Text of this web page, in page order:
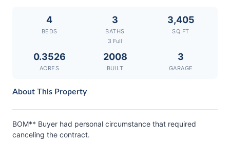
4
BEDS
3
BATHS
3 Full
3,405
SQ FT
0.3526
ACRES
2008
BUILT
3
GARAGE
About This Property
BOM** Buyer had personal circumstance that required
canceling the contract.